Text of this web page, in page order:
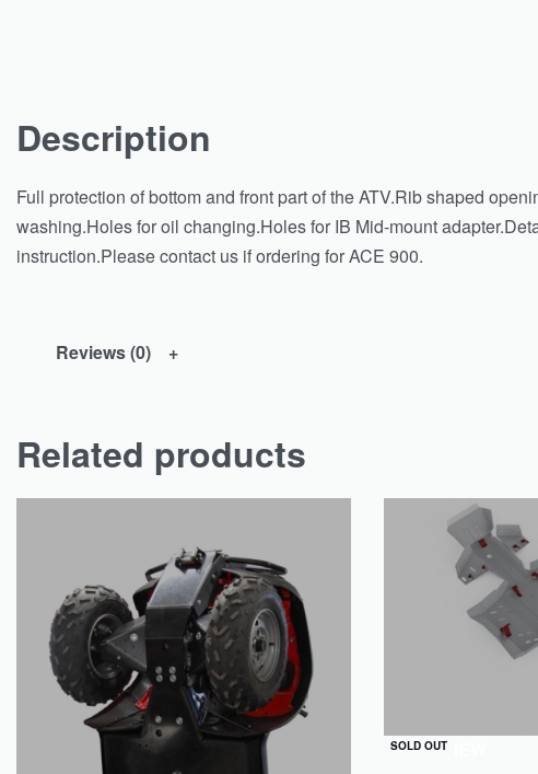
Description
Full protection of bottom and front part of the ATV.Rib shaped
washing.Holes for oil changing.Holes for IB Mid-mount
instruction.Please contact us if ordering for ACE 900.
Reviews (0)
Related products
SOLD OUT
QUICKVIEW